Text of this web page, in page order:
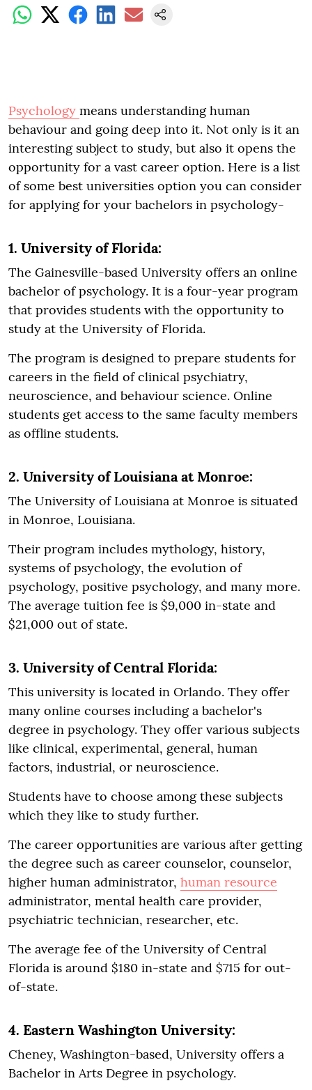
Psychology means understanding human
behaviour and going deep into it. Not only is it an
interesting subject to study, but also it opens the
opportunity for a vast career option. Here is a list
of some best universities option you can consider
for applying for your bachelors in psychology-
1. University of Florida:
The Gainesville-based University offers an online
bachelor of psychology. It is a four-year program
that provides students with the opportunity to
study at the University of Florida.
The program is designed to prepare students for
careers in the field of clinical psychiatry,
neuroscience, and behaviour science. Online
students get access to the same faculty members
as offline students.
2. University of Louisiana at Monroe:
The University of Louisiana at Monroe is situated
in Monroe, Louisiana.
Their program includes mythology, history,
systems of psychology, the evolution of
psychology, positive psychology, and many more.
The average tuition fee is $9,000 in-state and
$21,000 out of state.
3. University of Central Florida:
This university is located in Orlando. They offer
many online courses including a bachelor's
degree in psychology. They offer various subjects
like clinical, experimental, general, human
factors, industrial, or neuroscience.
Students have to choose among these subjects
which they like to study further.
The career opportunities are various after getting
the degree such as career counselor, counselor,
higher human administrator, human resource
administrator, mental health care provider,
psychiatric technician, researcher, etc.
The average fee of the University of Central
Florida is around $180 in-state and $715 for out-
of-state.
4. Eastern Washington University:
Cheney, Washington-based, University offers a
Bachelor in Arts Degree in psychology.